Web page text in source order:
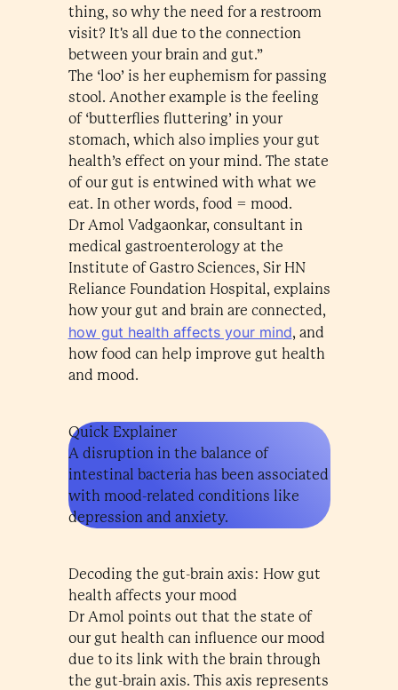
thing, so why the need for a restroom
visit? It's all due to the connection
between your brain and gut.”
The ‘loo’ is her euphemism for passing
stool. Another example is the feeling
of ‘butterflies fluttering’ in your
stomach, which also implies your gut
health’s effect on your mind. The state
of our gut is entwined with what we
eat. In other words, food = mood.
Dr Amol Vadgaonkar, consultant in
medical gastroenterology at the
Institute of Gastro Sciences, Sir HN
Reliance Foundation Hospital, explains
how your gut and brain are connected,
how gut health affects your mind, and
how food can help improve gut health
and mood.
Quick Explainer
A disruption in the balance of
intestinal bacteria has been associated
with mood-related conditions like
depression and anxiety.
Decoding the gut-brain axis: How gut
health affects your mood
Dr Amol points out that the state of
our gut health can influence our mood
due to its link with the brain through
the gut-brain axis. This axis represents